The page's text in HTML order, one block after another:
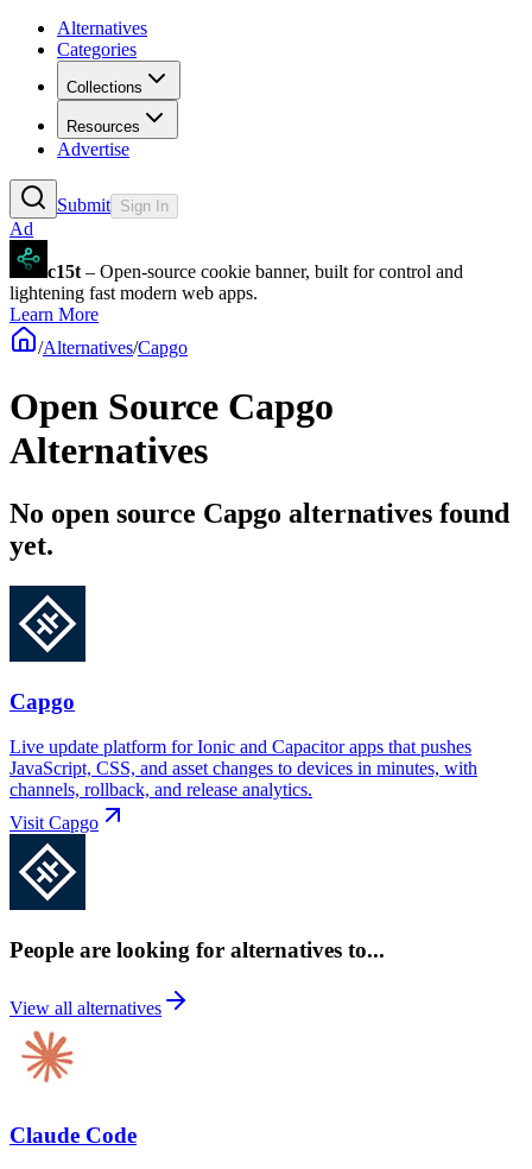
Alternatives
Categories
Collections
Resources
Advertise
Submit Sign In
Ad
c15t – Open-source cookie banner, built for control and
lightening fast modern web apps.
Learn More
/Alternatives/Capgo
Open Source Capgo
Alternatives
No open source Capgo alternatives found
yet.
Capgo
Live update platform for Ionic and Capacitor apps that pushes
JavaScript, CSS, and asset changes to devices in minutes, with
channels, rollback, and release analytics.
VisitCapgo
People are looking for alternatives to...
View all alternatives
Claude Code